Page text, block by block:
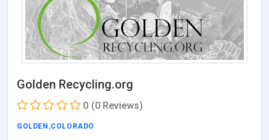
Golden Recycling.org
0 (0 Reviews)
GOLDEN ,COLORADO